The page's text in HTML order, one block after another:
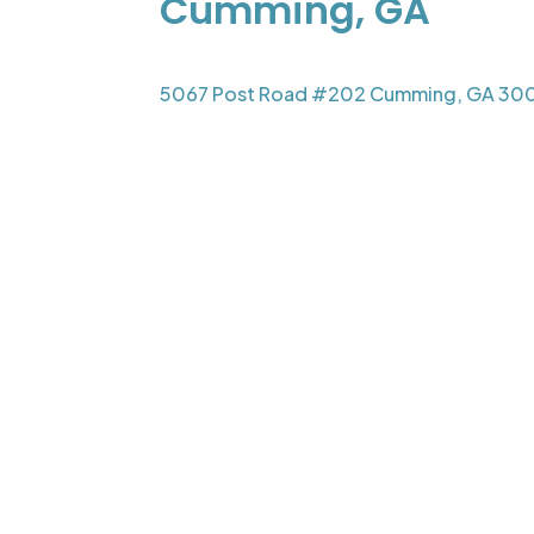
5067 Post Road #202 Cumming, GA